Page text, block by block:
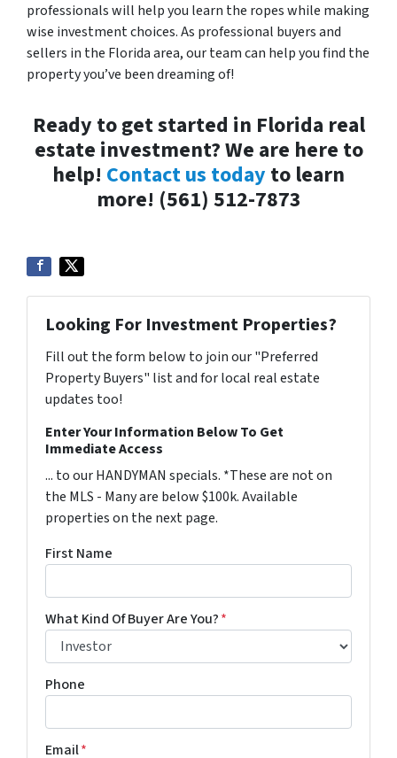
professionals will help you learn the ropes while making
wise investment choices. As professional buyers and
sellers in the Florida area, our team can help you find the
property you’ve been dreaming of!
Ready to get started in Florida real
estate investment? We are here to
help! Contact us today to learn
more! (561) 512-7873
Looking For Investment Properties?
Fill out the form below to join our "Preferred
Property Buyers" list and for local real estate
updates too!
Enter Your Information Below To Get
Immediate Access
... to our HANDYMAN specials. *These are not on
the MLS - Many are below $100k. Available
properties on the next page.
First Name
What Kind Of Buyer Are You?*
Phone
Email*